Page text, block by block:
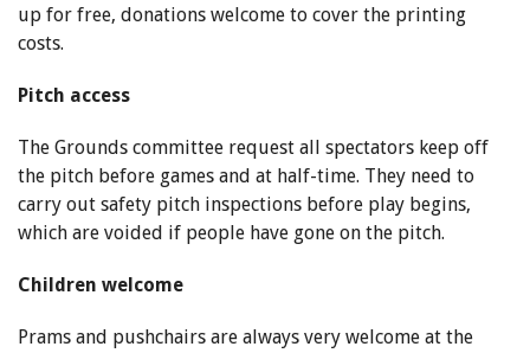
up for free, donations welcome to cover the printing
costs.
Pitch access
The Grounds committee request all spectators keep off
the pitch before games and at half-time. They need to
carry out safety pitch inspections before play begins,
which are voided if people have gone on the pitch.
Children welcome
Prams and pushchairs are always very welcome at the